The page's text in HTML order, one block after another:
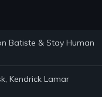
Batiste & Stay Human
Kendrick Lamar